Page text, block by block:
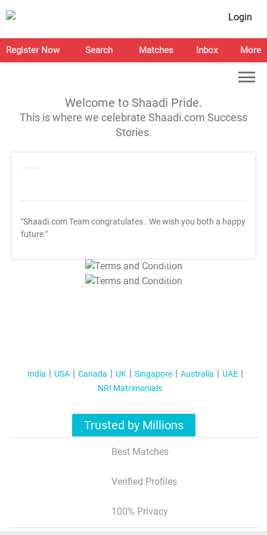
Login
Register Now Search Matches Inbox More
Welcome to Shaadi Pride.
This is where we celebrate Shaadi.com Success
Stories.
"Shaadi.com Team congratulates . We wish you both a happy
future."
T&C Apply
T&C Apply
India USA Canada UK Singapore Australia
UAE
NRI Matrimonials
Trusted by Millions
Best Matches
Verified Profiles
100% Privacy